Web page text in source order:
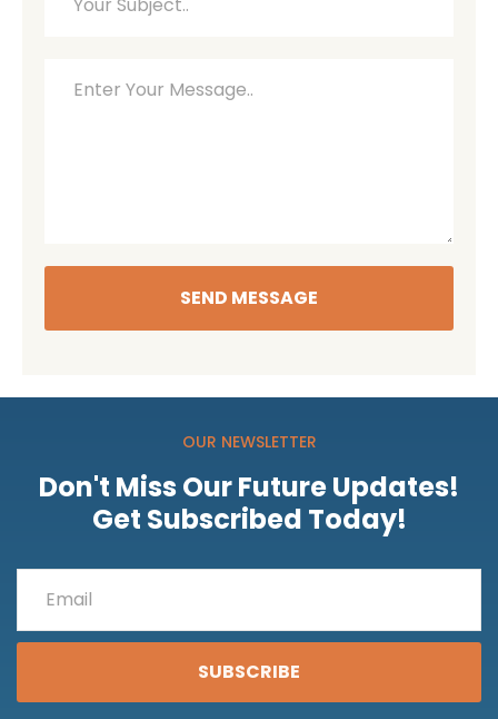
SEND MESSAGE
OUR NEWSLETTER
Don't Miss Our Future Updates!
Get Subscribed Today!
SUBSCRIBE